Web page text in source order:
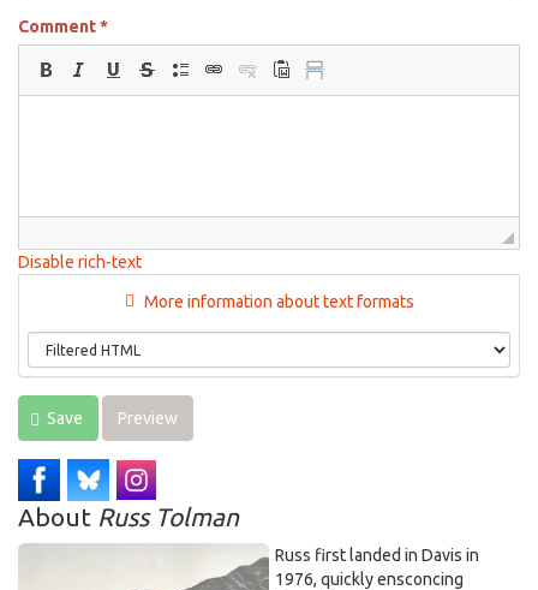
Comment*
Disable rich-text
More information about text formats
Save Preview
About Russ Tolman
Russ first landed in Davis in
1976, quickly ensconcing